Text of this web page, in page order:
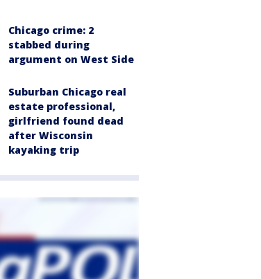
Chicago crime: 2
stabbed during
argument on West Side
Suburban Chicago real
estate professional,
girlfriend found dead
after Wisconsin
kayaking trip